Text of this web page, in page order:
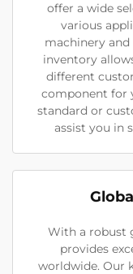
offer a wide
various
machinery
inventory
different
component for
standard or
assist you in
With a robust
provides
worldwide. Our